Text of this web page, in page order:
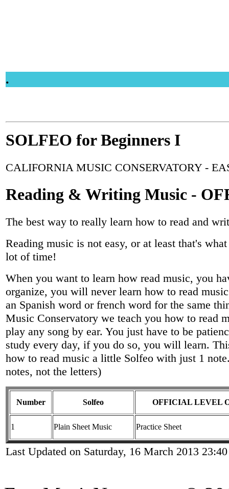
.
SOLFEO for Beginners I
CALIFORNIA MUSIC CONSERVATORY -
Reading & Writing Music -
The best way to really learn how to read and
Reading music is not easy, or at least that's
lot of time!
When you want to learn how read music, you
organize, you will never learn how to read
an Spanish word or french word for the same
Music Conservatory we teach you how to read
play any song by ear. You just have to be
study every day, if you do so, you will learn.
how to read music a little Solfeo with just 1
notes, not the letters)
Number Solfeo OFFICIAL LEVEL
1 Plain Sheet Music Practice Sheet
Last Updated on Saturday, 16 March 2013 23:40